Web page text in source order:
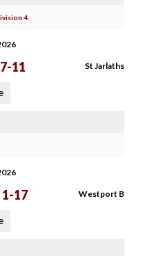
4
7-11 St Jarlaths
1-17 Westport B